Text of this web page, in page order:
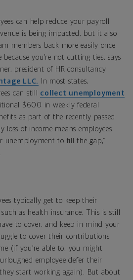
can help reduce your payroll
is being impacted, but it also
members back more easily once
you’re not cutting ties, says
president of HR consultancy
LLC.
In most states,
can still collect unemployment
$600 in weekly federal
as part of the recently passed
loss of income means employees
unemployment to fill the gap,”
typically get to keep their
as health insurance. This is still
to cover, and keep in mind your
to cover their contributions
(if you’re able to, you might
employee defer their
start working again). But about